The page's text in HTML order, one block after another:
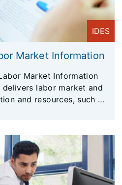
IDES
Market Information
Market Information
labor market and
and resources, such as
available by geographic
metropolitan areas, and
areas.